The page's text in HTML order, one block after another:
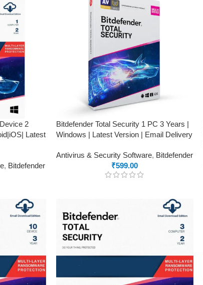
2
Latest
, Bitdefender
Bitdefender Total Security 1 PC 3 Years |
Windows | Latest Version | Email Delivery
Antivirus & Security Software, Bitdefender
₹599.00